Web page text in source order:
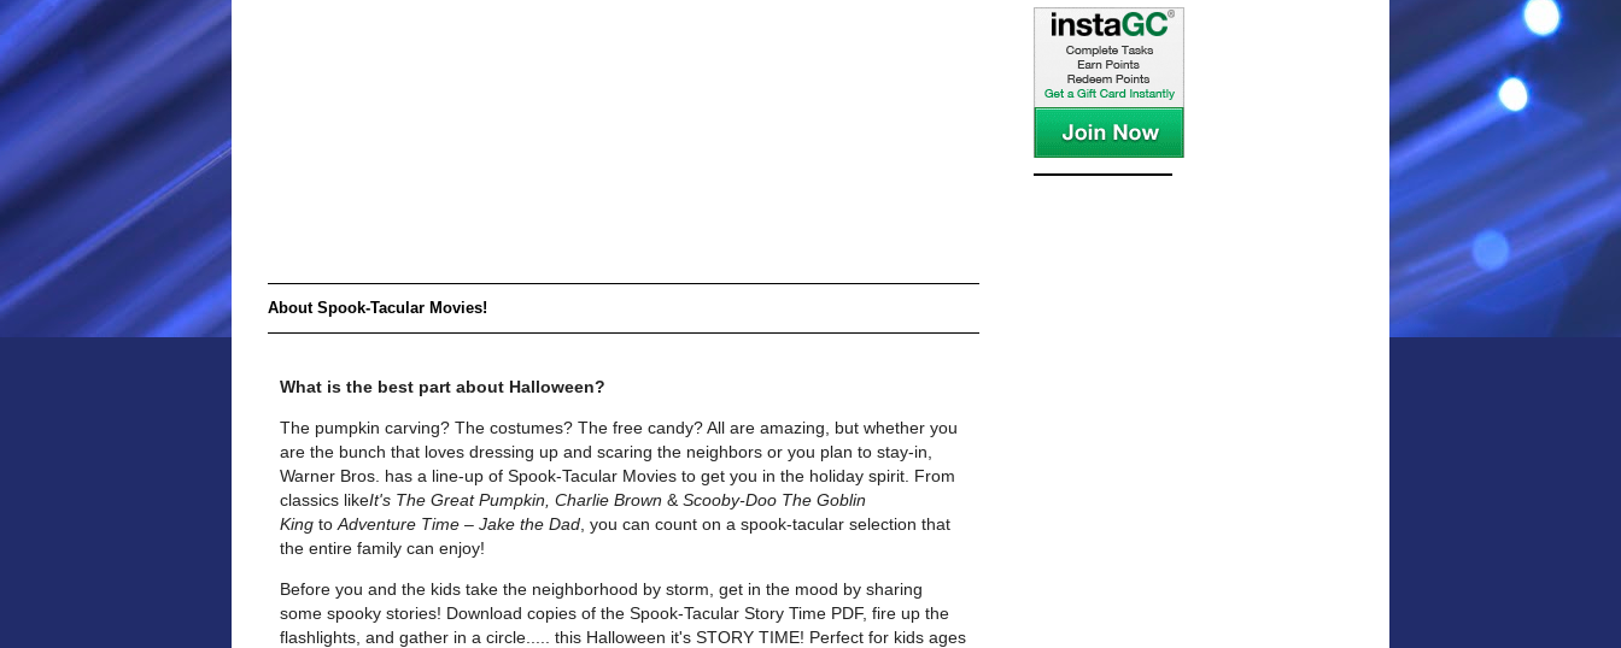
About Spook-Tacular Movies!
What is the best part about Halloween?
The pumpkin carving? The costumes? The free candy? All are amazing, but whether you
are the bunch that loves dressing up and scaring the neighbors or you plan to stay-in,
Warner Bros. has a line-up of Spook-Tacular Movies to get you in the holiday spirit. From
classics likeIt's The Great Pumpkin, Charlie Brown & Scooby-Doo The Goblin
King to Adventure Time – Jake the Dad , you can count on a spook-tacular selection that
the entire family can enjoy!
Before you and the kids take the neighborhood by storm, get in the mood by sharing
some spooky stories! Download copies of the Spook-Tacular Story Time PDF, fire up the
flashlights, and gather in a circle..... this Halloween it's STORY TIME! Perfect for kids ages